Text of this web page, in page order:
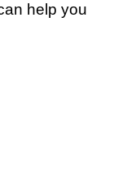
help you